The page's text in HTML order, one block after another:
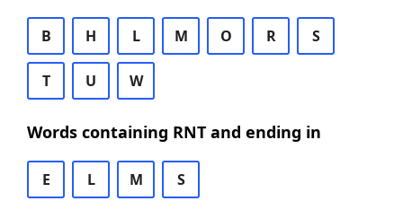
B H L M O R S
T U W
Words containing RNT and ending in
E L M S